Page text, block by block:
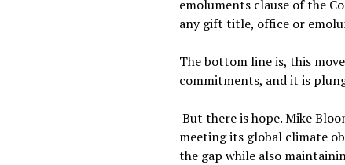
emoluments clause of the
any gift title, office or
The bottom line is, this
commitments, and it is
But there is hope. Mike
meeting its global climate
the gap while also